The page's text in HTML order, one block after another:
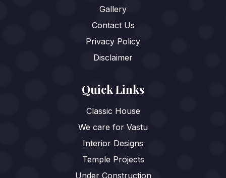
Gallery
Contact Us
Privacy Policy
Disclaimer
Quick Links
Classic House
We care for Vastu
Interior Designs
Temple Projects
Under Construction